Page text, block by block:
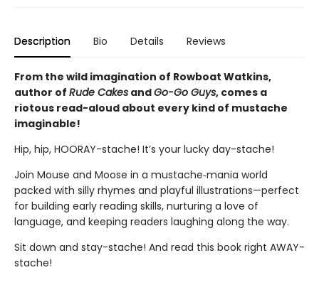
Description Bio Details Reviews
From the wild imagination of Rowboat Watkins,
author of Rude Cakes andGo-Go Guys, comes a
riotous read-aloud about every kind of mustache
imaginable!
Hip, hip, HOORAY-stache! It’s your lucky day-stache!
Join Mouse and Moose in a mustache‑mania world
packed with silly rhymes and playful illustrations—perfect
for building early reading skills, nurturing a love of
language, and keeping readers laughing along the way.
Sit down and stay-stache! And read this book right AWAY-
stache!